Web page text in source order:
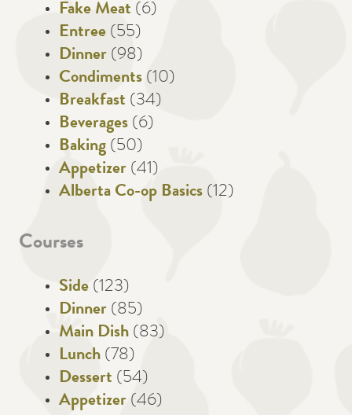
Fake Meat (6)
Entree (55)
Dinner (98)
Condiments (10)
Breakfast (34)
Beverages (6)
Baking (50)
Appetizer (41)
Alberta Co-op Basics (12)
Courses
Side (123)
Dinner (85)
Main Dish (83)
Lunch (78)
Dessert (54)
Appetizer (46)